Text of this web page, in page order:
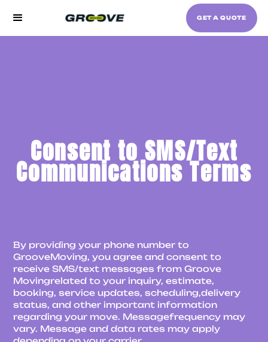
GET A QUOTE
Consent to SMS/Text
Communications Terms
By providing your phone number to
GrooveMoving, you agree and consent to
receive SMS/text messages from Groove
Movingrelated to your inquiry, estimate,
booking, service updates, scheduling,delivery
status, and other important information
regarding your move. Messagefrequency may
vary. Message and data rates may apply